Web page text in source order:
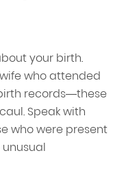
your birth.
who attended
records—these
Speak with
who were present